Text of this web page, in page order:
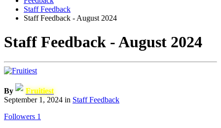
Staff Feedback
Staff Feedback - August 2024
Staff Feedback - August 2024
By
Fruitiest
September 1, 2024 in Staff Feedback
Followers 1